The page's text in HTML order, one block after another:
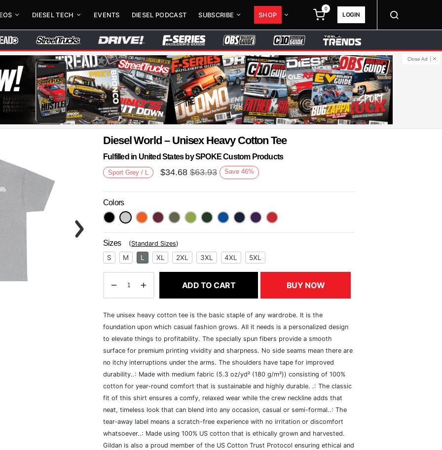
DIESEL TECH EVENTS DIESEL PODCAST SUBSCRIBE SHOP
0
LOGIN
Close Ad
Next
Diesel World – Unisex Heavy Cotton Tee
Fulfilled in United States by SPOKE Custom Products
Sport Grey / L $34.68 $63.93 Save 46%
Colors
Sizes (Standard Sizes)
S M L XL 2XL 3XL 4XL 5XL
ADD TO CART BUY NOW
The unisex heavy cotton tee is the basic staple of any wardrobe. It is the
foundation upon which casual fashion grows. All it needs is a personalized design
to elevate things to profitability. The specially spun fibers provide a smooth
surface for premium printing vividity and sharpness. No side seams mean there are
no itchy interruptions under the arms. The shoulders have tape for improved
durability..: Made with medium fabric (5.3 oz/yd² (180 g/m²)) consisting of 100%
cotton for year-round comfort that is sustainable and highly durable. .: The classic
fit of this shirt ensures a comfy, relaxed wear while the crew neckline adds that
neat, timeless look that can blend into any occasion, casual or semi-formal..: The
tear-away label means a scratch-free experience with no irritation or discomfort
whatsoever..: Made using 100% US cotton that is ethically grown and harvested.
Gildan is also a proud member of the US Cotton Trust Protocol ensuring ethical and